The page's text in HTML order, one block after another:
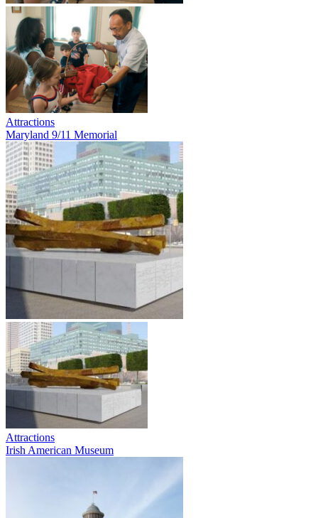
Attractions
Maryland 9/11 Memorial
Attractions
Irish American Museum